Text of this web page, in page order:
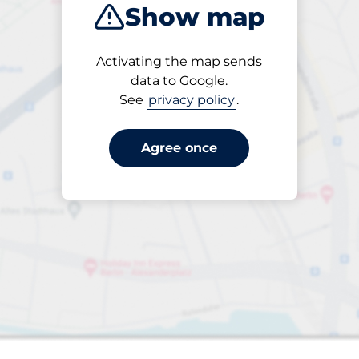
Show map
Activating the map sends
data to Google.
See privacy policy.
Agree once
spaces:Spaces
Eugeniavägen 12
& 18
Off-street underground
FLOW available Number of parking
Electric Car
15
open